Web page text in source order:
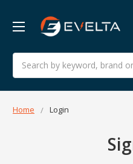
Search
Home Login